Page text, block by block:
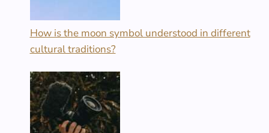
How is the moon symbol understood in different
cultural traditions?